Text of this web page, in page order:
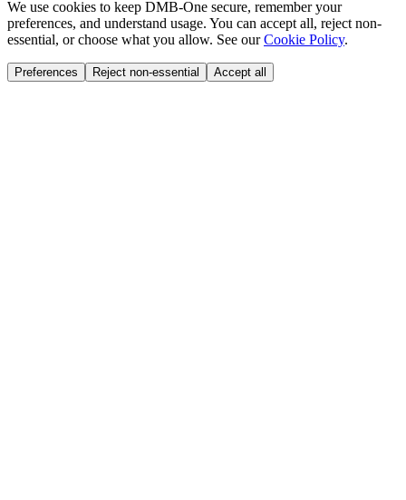
We use cookies to keep DMB-One secure, remember your
preferences, and understand usage. You can accept all, reject non-
essential, or choose what you allow. See our Cookie Policy.
Preferences Reject non-essential Accept all